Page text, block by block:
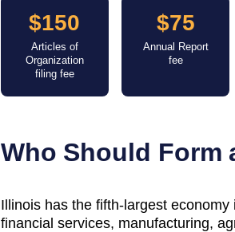
$150
Articles of
Organization
filing fee
$75
Annual Report
fee
Who Should Form
Illinois has the fifth-largest
financial services, manufacturing,